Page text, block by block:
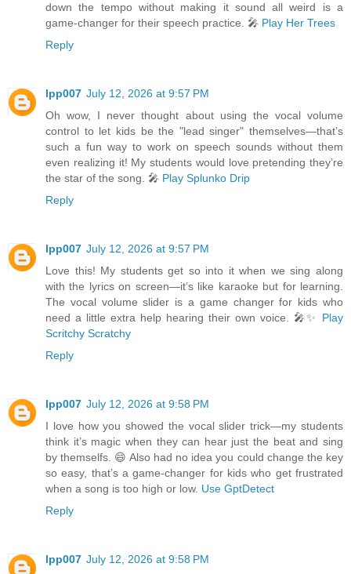
down the tempo without making it sound all weird is a
game-changer for their speech practice. 🎤 Play Her Trees
Reply
lpp007 July 12, 2026 at 9:57 PM
Oh wow, I never thought about using the vocal volume
control to let kids be the "lead singer" themselves—that’s
such a fun way to work on speech sounds without them
even realizing it! My students would love pretending they’re
the star of the song. 🎤 Play Splunko Drip
Reply
lpp007 July 12, 2026 at 9:57 PM
Love this! My students get so into it when we sing along
with the lyrics on screen—it’s like karaoke but for learning.
The vocal volume slider is a game changer for kids who
need a little extra help hearing their own voice. 🎤✨ Play
Scritchy Scratchy
Reply
lpp007 July 12, 2026 at 9:58 PM
I love how you showed the vocal slider trick—my students
think it’s magic when they can hear just the beat and sing
by themselfs. 😄 Also had no idea you could change the key
so easy, that’s a game-changer for kids who get frustrated
when a song is too high or low. Use GptDetect
Reply
lpp007 July 12, 2026 at 9:58 PM